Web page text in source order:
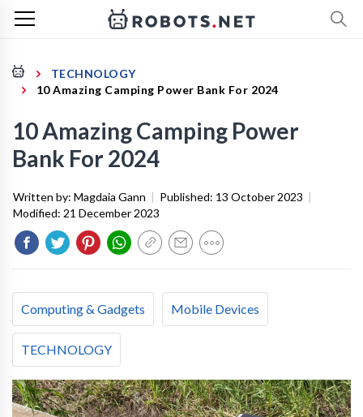
TECHNOLOGY
10 Amazing Camping Power Bank For 2024
10 Amazing Camping Power
Bank For 2024
Written by: Magdaia Gann | Published: 13 October 2023 |
Modified: 21 December 2023
Computing & Gadgets Mobile Devices
TECHNOLOGY